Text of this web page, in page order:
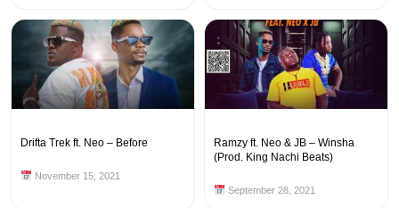
Drifta Trek ft. Neo – Before
November 15, 2021
Ramzy ft. Neo & JB – Winsha
(Prod. King Nachi Beats)
September 28, 2021